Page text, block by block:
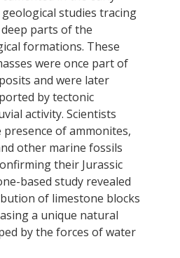
studies tracing
parts of the
formations. These
were once part of
and were later
by tectonic
activity. Scientists
of ammonites,
other marine fossils
their Jurassic
based study revealed
of limestone blocks
a unique natural
by the forces of water